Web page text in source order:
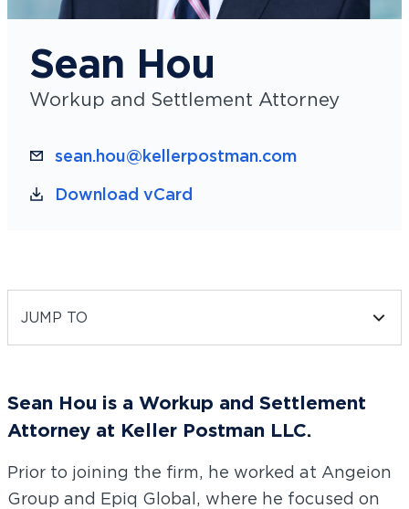
Sean Hou
Workup and Settlement Attorney
sean.hou@kellerpostman.com
Download vCard
JUMP TO
Sean Hou is a Workup and Settlement
Attorney at Keller Postman LLC.
Prior to joining the firm, he worked at Angeion
Group and Epiq Global, where he focused on